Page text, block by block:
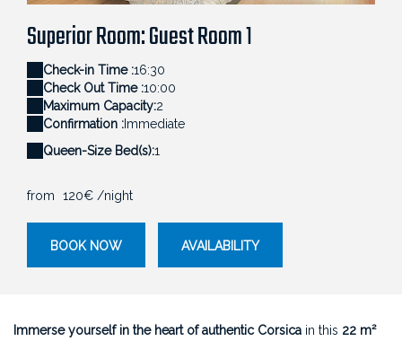
Superior Room: Guest Room 1
Check-in Time :16:30
Check Out Time :10:00
Maximum Capacity:2
Confirmation : Immediate
Queen-Size Bed(s):1
from 120€ /night
BOOK NOW AVAILABILITY
Immerse yourself in the heart of authentic Corsica in this 22 m²